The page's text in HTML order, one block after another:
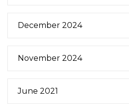
December 2024
November 2024
June 2021